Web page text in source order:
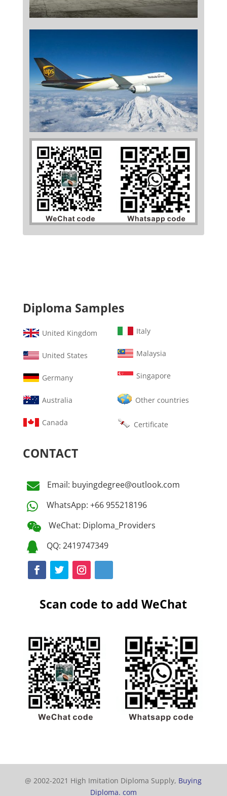
Diploma Samples
United Kingdom
United States
Germany
Australia
Canada
Italy
Malaysia
Singapore
Other countries
Certificate
CONTACT
 Email: buyingdegree@outlook.com
 WhatsApp: +66 955218196
 WeChat: Diploma_Providers
 QQ: 2419747349
Scan code to add WeChat
@ 2002-2021 High Imitation Diploma Supply, Buying
Diploma. com